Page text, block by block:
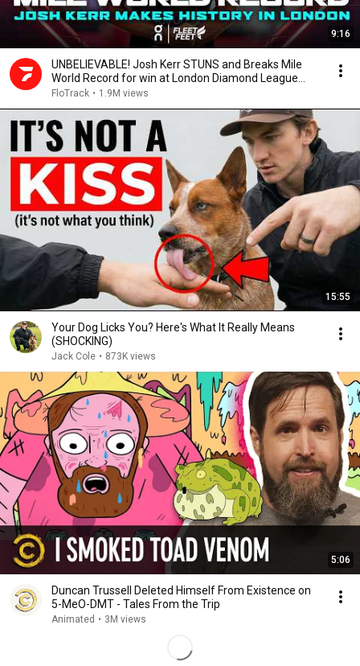
9:16
UNBELIEVABLE! Josh Kerr STUNS and Breaks Mile
World Record for win at London Diamond League
2026
FloTrack • 1.9M views
15:55
Your Dog Licks You? Here's What It Really Means
(SHOCKING)
Jack Cole • 873K views
5:06
Duncan Trussell Deleted Himself From Existence on
5-MeO-DMT - Tales From the Trip
Animated • 3M views